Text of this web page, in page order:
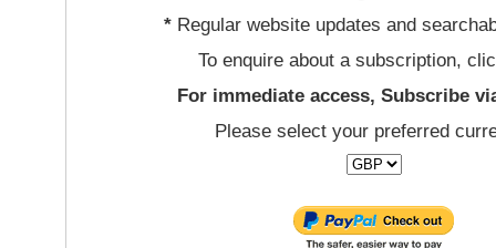
*Regular website updates and
To enquire about a subscription,
For immediate access, Subscribe
Please select your preferred